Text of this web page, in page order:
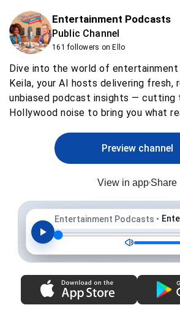
Entertainment Podcasts
Public Channel
161 followers on Ello
Dive into the world of
Keila, your AI hosts delivering fresh,
unbiased podcast insights — cutting
Hollywood noise to bring you what
Preview channel
View in app Share
Entertainment Podcasts •